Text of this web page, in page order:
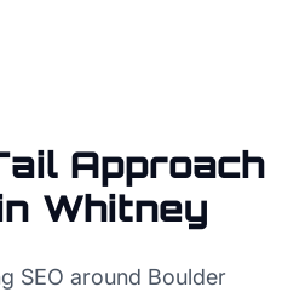
Approach
Whitney
SEO around Boulder